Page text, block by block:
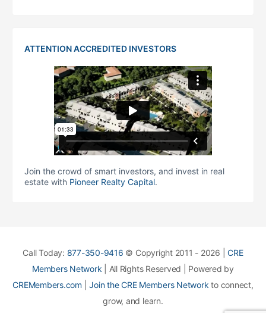
ATTENTION ACCREDITED INVESTORS
Join the crowd of smart investors, and invest in real
estate with Pioneer Realty Capital.
Call Today: 877-350-9416 © Copyright 2011 - 2026 |CRE
Members Network | All Rights Reserved | Powered by
CREMembers.com |Join the CRE Members Network to connect,
grow, and learn.